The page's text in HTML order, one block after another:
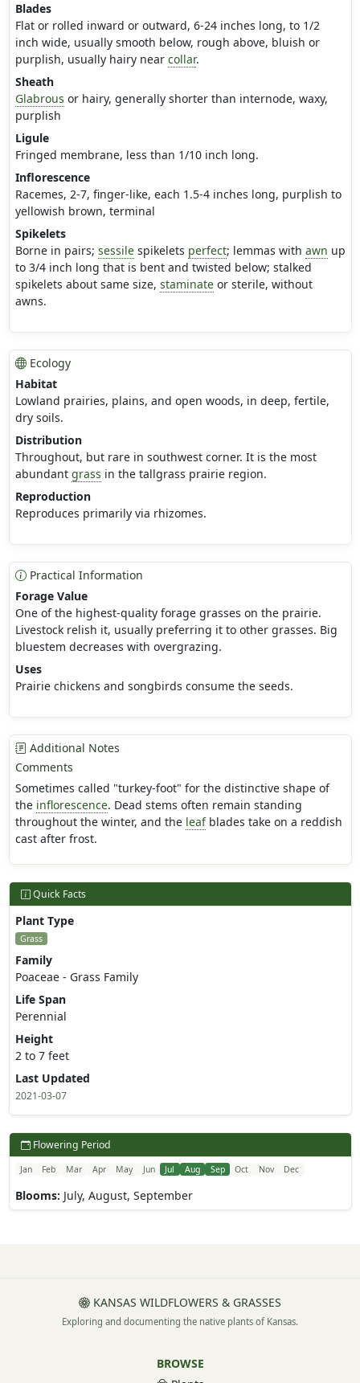
Blades
Flat or rolled inward or outward, 6-24 inches long, to 1/2
inch wide, usually smooth below, rough above, bluish or
purplish, usually hairy near collar.
Sheath
Glabrous or hairy, generally shorter than internode, waxy,
purplish
Ligule
Fringed membrane, less than 1/10 inch long.
Inflorescence
Racemes, 2-7, finger-like, each 1.5-4 inches long, purplish to
yellowish brown, terminal
Spikelets
Borne in pairs; sessilespikelets perfect; lemmas with awn up
to 3/4 inch long that is bent and twisted below; stalked
spikelets about same size, staminateor sterile, without
awns.
Ecology
Habitat
Lowland prairies, plains, and open woods, in deep, fertile,
dry soils.
Distribution
Throughout, but rare in southwest corner. It is the most
abundant grass in the tallgrass prairie region.
Reproduction
Reproduces primarily via rhizomes.
Practical Information
Forage Value
One of the highest-quality forage grasses on the prairie.
Livestock relish it, usually preferring it to other grasses. Big
bluestem decreases with overgrazing.
Uses
Prairie chickens and songbirds consume the seeds.
Additional Notes
Comments
Sometimes called "turkey-foot" for the distinctive shape of
the inflorescence. Dead stems often remain standing
throughout the winter, and the leafblades take on a reddish
cast after frost.
Quick Facts
Plant Type
Grass
Family
Poaceae - Grass Family
Life Span
Perennial
Height
2 to 7 feet
Last Updated
2021-03-07
Flowering Period
Jan Feb Mar Apr May Jun Jul Aug Sep Oct Nov Dec
Blooms: July, August, September
KANSAS WILDFLOWERS & GRASSES
Exploring and documenting the native plants of Kansas.
BROWSE